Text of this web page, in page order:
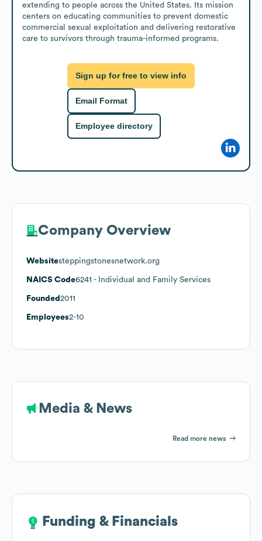
extending to people across the United States. Its mission
centers on educating communities to prevent domestic
commercial sexual exploitation and delivering restorative
care to survivors through trauma-informed programs.
Sign up for free to view info
Email Format
Employee directory
Company Overview
Websitesteppingstonesnetwork.org
NAICS Code6241 - Individual and Family Services
Founded 2011
Employees2-10
Media & News
Read more news
Funding & Financials
Funding & Financials